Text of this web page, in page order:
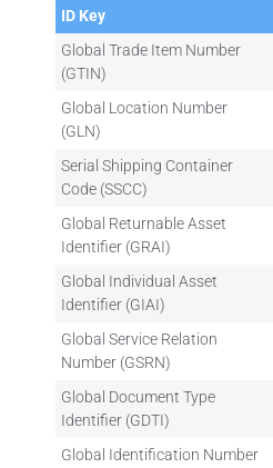
ID Key
Global Trade Item Number
(GTIN)
Global Location Number
(GLN)
Serial Shipping Container
Code (SSCC)
Global Returnable Asset
Identifier (GRAI)
Global Individual Asset
Identifier (GIAI)
Global Service Relation
Number (GSRN)
Global Document Type
Identifier (GDTI)
Global Identification Number